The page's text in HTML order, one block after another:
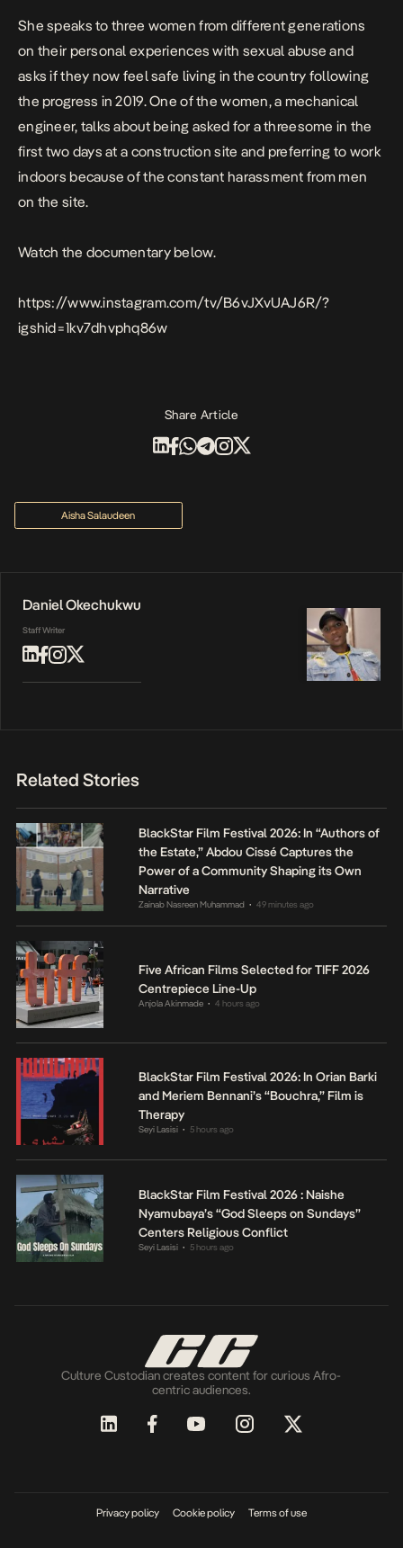
She speaks to three women from different generations
on their personal experiences with sexual abuse and
asks if they now feel safe living in the country following
the progress in 2019. One of the women, a mechanical
engineer, talks about being asked for a threesome in the
first two days at a construction site and preferring to work
indoors because of the constant harassment from men
on the site.
Watch the documentary below.
https://www.instagram.com/tv/B6vJXvUAJ6R/?
igshid=1kv7dhvphq86w
Share Article
Aisha Salaudeen
Daniel Okechukwu
Staff Writer
Related Stories
BlackStar Film Festival 2026: In “Authors of
the Estate,” Abdou Cissé Captures the
Power of a Community Shaping its Own
Narrative
Zainab Nasreen Muhammad • 49 minutes ago
Five African Films Selected for TIFF 2026
Centrepiece Line-Up
Anjola Akinmade • 4 hours ago
BlackStar Film Festival 2026: In Orian Barki
and Meriem Bennani’s “Bouchra,” Film is
Therapy
Seyi Lasisi • 5 hours ago
BlackStar Film Festival 2026 : Naishe
Nyamubaya’s “God Sleeps on Sundays”
Centers Religious Conflict
Seyi Lasisi • 5 hours ago
Culture Custodian creates content for curious Afro-
centric audiences.
Privacy policy Cookie policy Terms of use